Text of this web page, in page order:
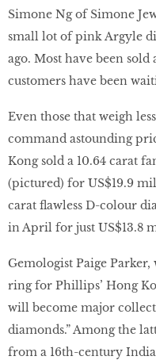
Simone Ng of Simone
small lot of pink Argyle
ago. Most have been
customers have been
Even those that weigh
command astounding
Kong sold a 10.64 carat
(pictured) for US$19.9
carat ﬂawless D-colour
in April for just US$13.8
Gemologist Paige
ring for Phillips’ Hong
will become major
diamonds.” Among the
from a 16th-century